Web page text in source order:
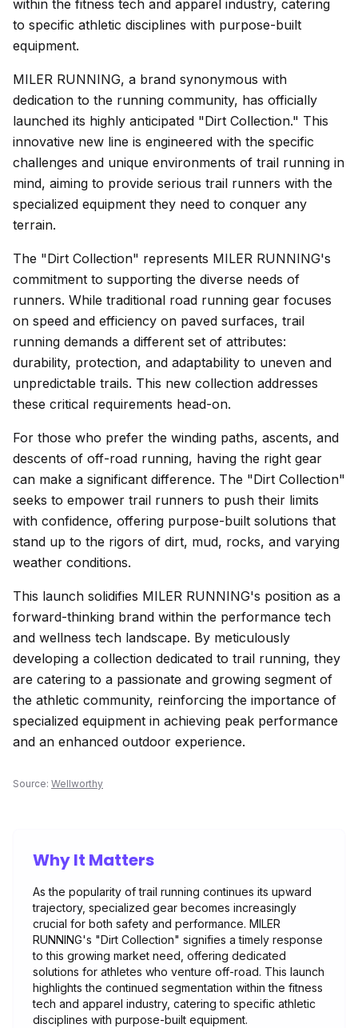
within the fitness tech and apparel industry, catering
to specific athletic disciplines with purpose-built
equipment.
MILER RUNNING, a brand synonymous with
dedication to the running community, has officially
launched its highly anticipated "Dirt Collection." This
innovative new line is engineered with the specific
challenges and unique environments of trail running in
mind, aiming to provide serious trail runners with the
specialized equipment they need to conquer any
terrain.
The "Dirt Collection" represents MILER RUNNING's
commitment to supporting the diverse needs of
runners. While traditional road running gear focuses
on speed and efficiency on paved surfaces, trail
running demands a different set of attributes:
durability, protection, and adaptability to uneven and
unpredictable trails. This new collection addresses
these critical requirements head-on.
For those who prefer the winding paths, ascents, and
descents of off-road running, having the right gear
can make a significant difference. The "Dirt Collection"
seeks to empower trail runners to push their limits
with confidence, offering purpose-built solutions that
stand up to the rigors of dirt, mud, rocks, and varying
weather conditions.
This launch solidifies MILER RUNNING's position as a
forward-thinking brand within the performance tech
and wellness tech landscape. By meticulously
developing a collection dedicated to trail running, they
are catering to a passionate and growing segment of
the athletic community, reinforcing the importance of
specialized equipment in achieving peak performance
and an enhanced outdoor experience.
Source: Wellworthy
Why It Matters
As the popularity of trail running continues its upward
trajectory, specialized gear becomes increasingly
crucial for both safety and performance. MILER
RUNNING's "Dirt Collection" signifies a timely response
to this growing market need, offering dedicated
solutions for athletes who venture off-road. This launch
highlights the continued segmentation within the fitness
tech and apparel industry, catering to specific athletic
disciplines with purpose-built equipment.